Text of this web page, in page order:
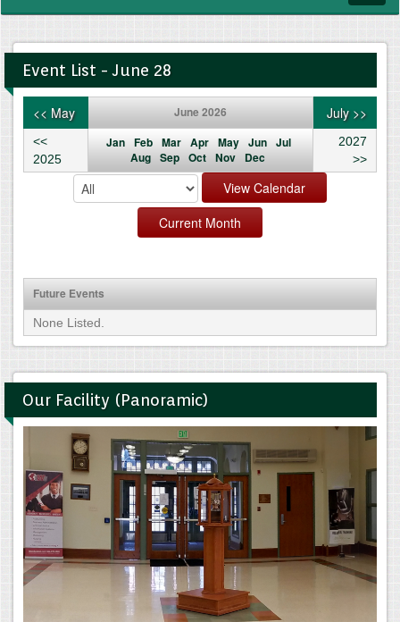
Event List - June 28
<< May June 2026 July >>
<<
2025
Jan Feb Mar Apr May Jun Jul
Aug Sep Oct Nov Dec
2027
>>
Future Events
None Listed.
Our Facility (Panoramic)